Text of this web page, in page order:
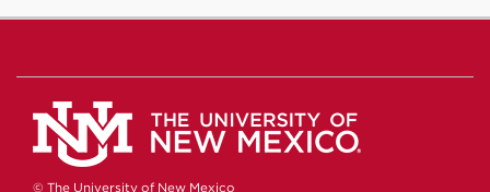
© The University of New Mexico